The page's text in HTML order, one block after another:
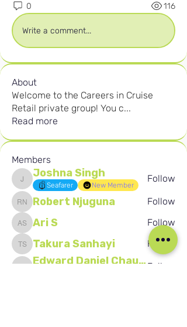
0 116
Write a comment...
About
Welcome to the Careers in Cruise
Retail private group! You c...
Read more
Members
Joshna Singh
Joshna Singh
Seafarer New Member
Follow
Robert Njuguna
Robert Njuguna Follow
Ari SAri S Follow
Takura Sanhayi
Takura Sanhayi Follow
Edward Daniel ChaukeFollow